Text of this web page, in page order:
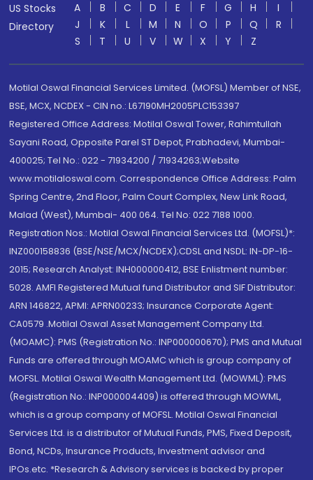
US Stocks
Directory
A B C D E F G H
I
J
K L M N O P Q
R
S
T U V W X Y Z
Motilal Oswal Financial Services Limited. (MOFSL) Member of NSE,
BSE, MCX, NCDEX - CIN no.: L67190MH2005PLC153397
Registered Office Address: Motilal Oswal Tower, Rahimtullah
Sayani Road, Opposite Parel ST Depot, Prabhadevi, Mumbai-
400025; Tel No.: 022 - 71934200 / 71934263;Website
www.motilaloswal.com. Correspondence Office Address: Palm
Spring Centre, 2nd Floor, Palm Court Complex, New Link Road,
Malad (West), Mumbai- 400 064. Tel No: 022 7188 1000.
Registration Nos.: Motilal Oswal Financial Services Ltd. (MOFSL)*:
INZ000158836 (BSE/NSE/MCX/NCDEX);CDSL and NSDL: IN-DP-16-
2015; Research Analyst: INH000000412, BSE Enlistment number:
5028. AMFI Registered Mutual fund Distributor and SIF Distributor:
ARN 146822, APMI: APRN00233; Insurance Corporate Agent:
CA0579 .Motilal Oswal Asset Management Company Ltd.
(MOAMC): PMS (Registration No.: INP000000670); PMS and Mutual
Funds are offered through MOAMC which is group company of
MOFSL. Motilal Oswal Wealth Management Ltd. (MOWML): PMS
(Registration No.: INP000004409) is offered through MOWML,
which is a group company of MOFSL. Motilal Oswal Financial
Services Ltd. is a distributor of Mutual Funds, PMS, Fixed Deposit,
Bond, NCDs, Insurance Products, Investment advisor and
IPOs.etc. *Research & Advisory services is backed by proper